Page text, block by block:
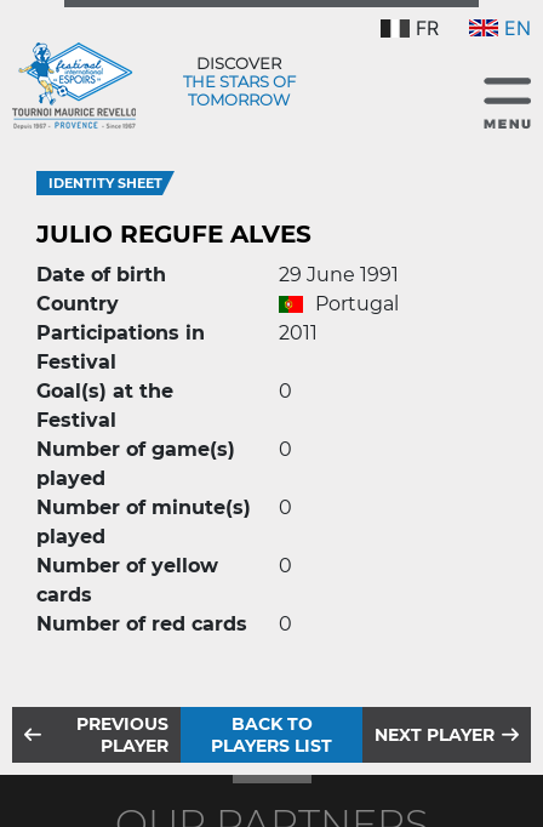
FR EN
DISCOVER
THE STARS OF
TOMORROW
IDENTITY SHEET
JULIO REGUFE ALVES
Date of birth
29 June 1991
Country
Portugal
Participations in
Festival
2011
Goal(s) at the
Festival
0
Number of game(s)
played
0
Number of minute(s)
played
0
Number of yellow
cards
0
Number of red cards 0
PREVIOUS
PLAYER
BACK TO
PLAYERS LIST
NEXT PLAYER